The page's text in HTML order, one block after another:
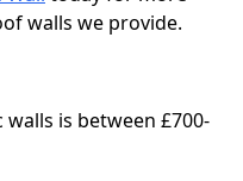
walls we provide.
is between £700-